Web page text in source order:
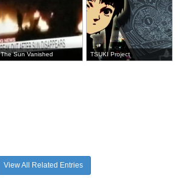
The Sun Vanished TSUKI Project
View All Related Entries